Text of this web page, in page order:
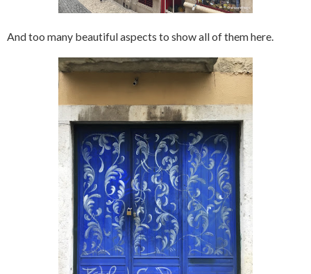
And too many beautiful aspects to show all of them here.